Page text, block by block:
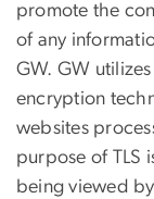
promote the
of any
GW. GW utilizes
encryption
websites
purpose of TLS
being viewed